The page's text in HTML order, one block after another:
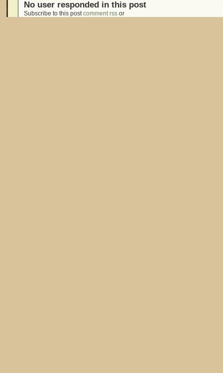
No user responded in this post
Subscribe to this postcomment rss or